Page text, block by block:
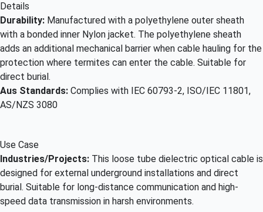
Details
Durability: Manufactured with a polyethylene outer sheath
with a bonded inner Nylon jacket. The polyethylene sheath
adds an additional mechanical barrier when cable hauling for the
protection where termites can enter the cable. Suitable for
direct burial.
Aus Standards: Complies with IEC 60793-2, ISO/IEC 11801,
AS/NZS 3080
Use Case
Industries/Projects: This loose tube dielectric optical cable is
designed for external underground installations and direct
burial. Suitable for long-distance communication and high-
speed data transmission in harsh environments.